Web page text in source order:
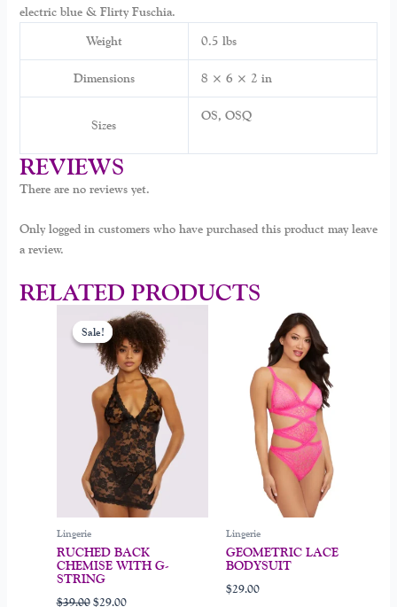
electric blue & Flirty Fuschia.
Weight 0.5 lbs
Dimensions 8 × 6 × 2 in
Sizes
OS, OSQ
REVIEWS
There are no reviews yet.
Only logged in customers who have purchased this product may leave
a review.
RELATED PRODUCTS
Sale!
Sale!
Lingerie
RUCHED BACK
CHEMISE WITH G-
STRING
$39.00
Original
price
was:
$39.00.
$29.00
Current
price
is:
$29.00.
The
options
on
Lingerie
GEOMETRIC LACE
BODYSUIT
$29.00